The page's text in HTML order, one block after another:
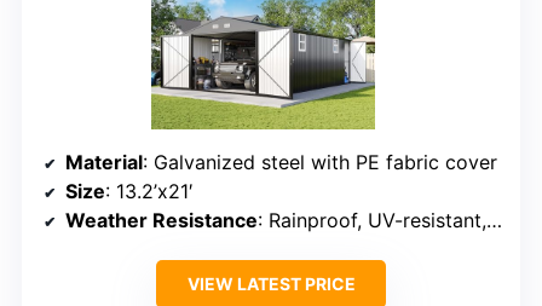
Material: Galvanized steel with PE fabric cover
Size: 13.2’x21′
Weather Resistance: Rainproof, UV-resistant, snow resistant
VIEW LATEST PRICE